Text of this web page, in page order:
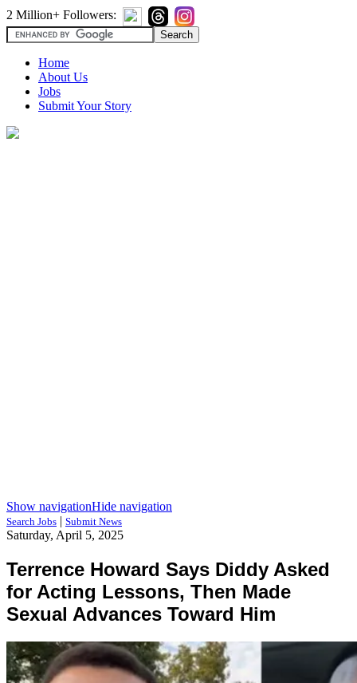
2 Million+ Followers:
Home
About Us
Jobs
Submit Your Story
Show navigationHide navigation
Search Jobs | Submit News
Saturday, April 5, 2025
Terrence Howard Says Diddy Asked
for Acting Lessons, Then Made
Sexual Advances Toward Him